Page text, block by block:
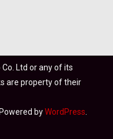
Ltd or any of its
are property of their
. Powered byWordPress